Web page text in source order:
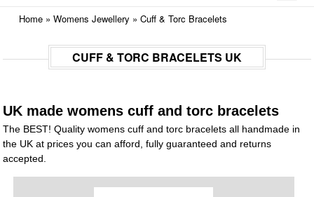
Home »Womens Jewellery »Cuff & Torc Bracelets
CUFF & TORC BRACELETS UK
UK made womens cuff and torc bracelets
The BEST! Quality womens cuff and torc bracelets all handmade in
the UK at prices you can afford, fully guaranteed and returns
accepted.